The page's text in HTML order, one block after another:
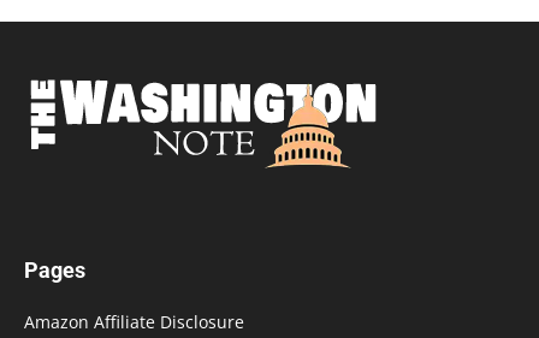
Pages
Amazon Affiliate Disclosure